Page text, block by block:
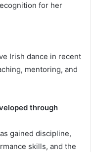
for her
Irish dance in recent
mentoring, and
through
gained discipline,
skills, and the